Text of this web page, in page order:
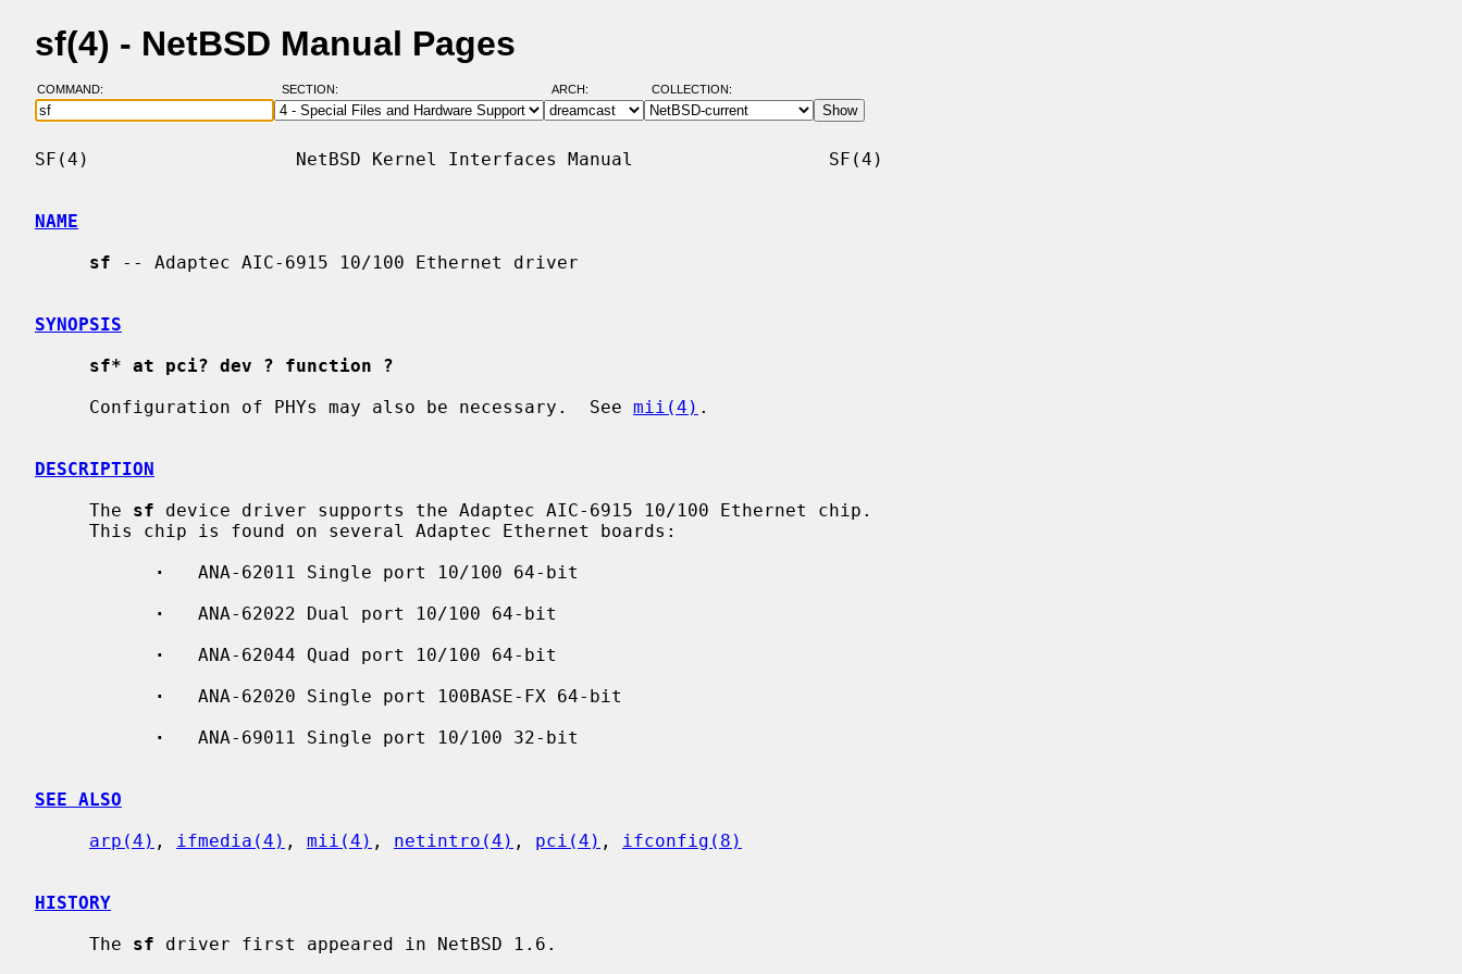
sf(4) - NetBSD Manual Pages
COMMAND: SECTION: ARCH: COLLECTION:
SF(4)                   NetBSD Kernel Interfaces Manual                  SF(4)
NAME
sf -- Adaptec AIC-6915 10/100 Ethernet driver
SYNOPSIS
sf* at pci? dev ? function ?
     Configuration of PHYs may also be necessary.  See
mii(4) .
DESCRIPTION
     The
sf device driver supports the Adaptec AIC-6915 10/100 Ethernet chip.
·
   ANA-62011 Single port 10/100 64-bit
·
   ANA-62022 Dual port 10/100 64-bit
·
   ANA-62044 Quad port 10/100 64-bit
·
   ANA-62020 Single port 100BASE-FX 64-bit
·
   ANA-69011 Single port 10/100 32-bit
SEE ALSO
arp(4) , ifmedia(4) , mii(4) , netintro(4) , pci(4) , ifconfig(8)
HISTORY
     The
sf driver first appeared in NetBSD 1.6.